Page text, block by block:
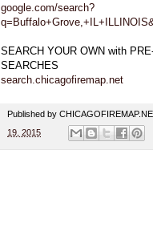
google.com/search?
SEARCH YOUR OWN with
SEARCHES
search.chicagofiremap.net
Published by
19, 2015